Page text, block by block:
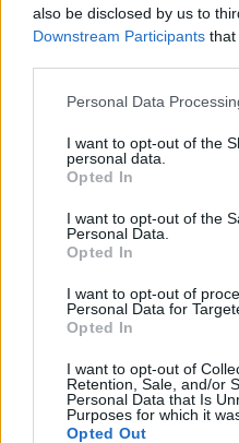
also be disclosed by us to
Downstream Participants that
Please note that this
not limited to your visit or
grant or deny consent to
use your data for below
consent section.
Personal Data
I want to opt-out of the
personal data.
Opted In
I want to opt-out of the
Personal Data.
Opted In
I want to opt-out of
Personal Data for
Opted In
I want to opt-out of
Retention, Sale, and/or
Personal Data that Is
Purposes for which it
Opted Out
- saliec bildi, bīdot tās gabaliņus.
Mahjong Solitare
- atrodi visus kāršu pārus.
Katanas Augļi